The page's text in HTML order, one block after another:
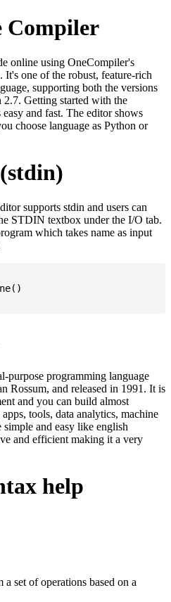
Compiler
online using OneCompiler's
one of the robust, feature-rich
supporting both the versions
Getting started with the
and fast. The editor shows
choose language as Python or
supports stdin and users can
STDIN textbox under the I/O tab.
which takes name as input
purpose programming language
Rossum, and released in 1991. It is
and you can build almost
tools, data analytics, machine
and easy like english
and efficient making it a very
help
set of operations based on a